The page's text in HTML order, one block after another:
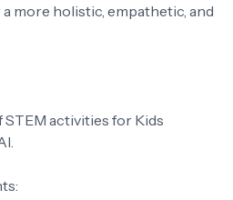
more holistic, empathetic, and
STEM activities for Kids